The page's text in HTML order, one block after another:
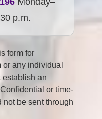
p.m.
form for
any individual
establish an
or time-
be sent through